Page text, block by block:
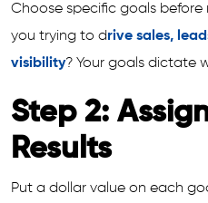
Choose specific goals
you trying to drive sales,
visibility? Your goals dictate
Step 2:
Results
Put a dollar value on each